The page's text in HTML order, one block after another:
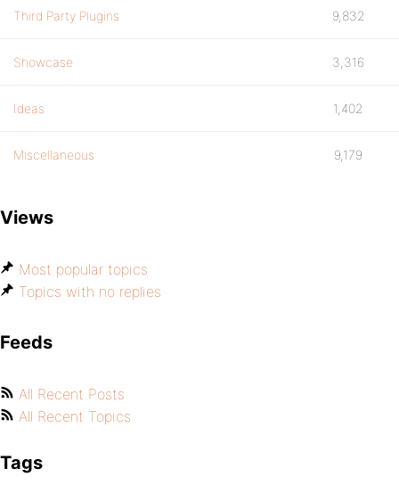
Third Party Plugins 9,832
Showcase 3,316
Ideas 1,402
Miscellaneous 9,179
Views
Most popular topics
Topics with no replies
Feeds
All Recent Posts
All Recent Topics
Tags